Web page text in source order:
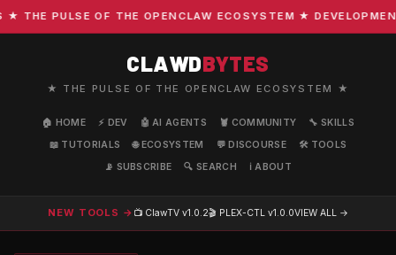
PULSE OF THE OPENCLAW ECOSYSTEM ★
CLAWDBYTES
★ THE PULSE OF THE OPENCLAW ECOSYSTEM ★
🏠 HOME ⚡ DEV 🤖 AI AGENTS 🦞 COMMUNITY
🔧 SKILLS
📖 TUTORIALS
🌐 ECOSYSTEM 💬 DISCOURSE
🛠️ TOOLS
📡 SUBSCRIBE
🔍 SEARCH ℹ️ ABOUT
NEW TOOLS → 📺 ClawTV v1.0.2🎬 PLEX-CTL v1.0.0VIEW ALL →